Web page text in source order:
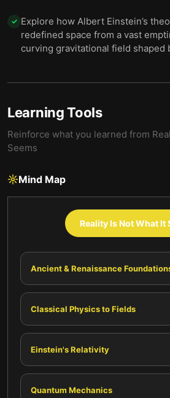
✓ Explore how Albert Einstein’s
redefined space from a vast
curving gravitational field shaped
Learning Tools
Reinforce what you learned from
Seems
Mind Map
Reality Is Not What It
Ancient & Renaissance
Classical Physics to Fields
Einstein's Relativity
Quantum Mechanics